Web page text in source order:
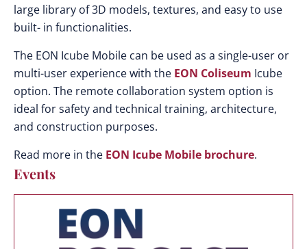
large library of 3D models, textures, and easy to use
built- in functionalities.
The EON Icube Mobile can be used as a single-user or
multi-user experience with the EON Coliseum Icube
option. The remote collaboration system option is
ideal for safety and technical training, architecture,
and construction purposes.
Read more in the EON Icube Mobile brochure.
Events